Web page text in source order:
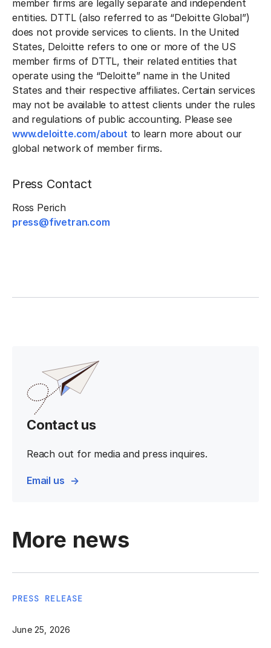
member firms are legally separate and independent
entities. DTTL (also referred to as “Deloitte Global”)
does not provide services to clients. In the United
States, Deloitte refers to one or more of the US
member firms of DTTL, their related entities that
operate using the “Deloitte” name in the United
States and their respective affiliates. Certain services
may not be available to attest clients under the rules
and regulations of public accounting. Please see
www.deloitte.com/aboutto learn more about our
global network of member firms.
Press Contact
Ross Perich
press@fivetran.com
Contact us
Reach out for media and press inquires.
Email us
More news
PRESS RELEASE
June 25, 2026